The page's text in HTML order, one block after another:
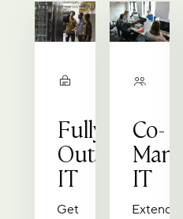
Fully
Outsourced
IT
Get
Co-
IT
Extend